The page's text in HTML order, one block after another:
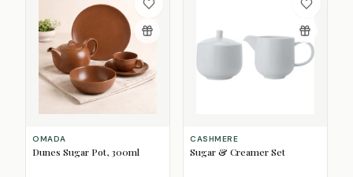
OMADA
Dunes Sugar Pot, 300ml
CASHMERE
Sugar & Creamer Set